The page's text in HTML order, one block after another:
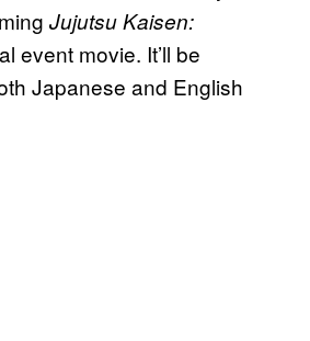
Jujutsu Kaisen:
event movie. It’ll be
Japanese and English